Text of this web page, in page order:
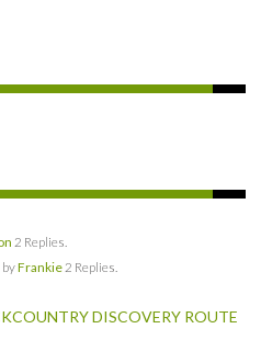
CLEAN-UP DAY
BEGINS AUGUST 2, 2025
2 Replies.
byFrankie2 Replies.
DISCOVERY ROUTE